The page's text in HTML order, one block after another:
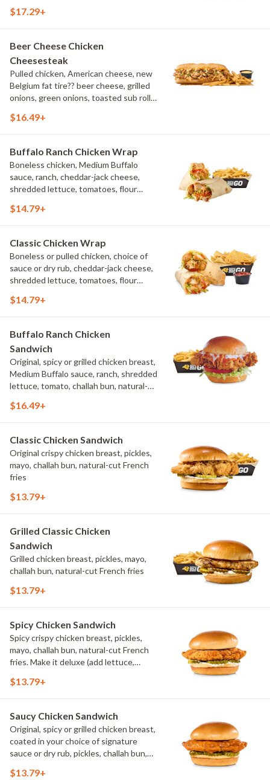
$17.29+
Beer Cheese Chicken
Cheesesteak
Pulled chicken, American cheese, new
Belgium fat tire?? beer cheese, grilled
onions, green onions, toasted sub roll,
$16.49+
Buffalo Ranch Chicken Wrap
Boneless chicken, Medium Buffalo
sauce, ranch, cheddar-jack cheese,
shredded lettuce, tomatoes, flour
$14.79+
Classic Chicken Wrap
Boneless or pulled chicken, choice of
sauce or dry rub, cheddar-jack cheese,
shredded lettuce, tomatoes, flour
$14.79+
Buffalo Ranch Chicken
Sandwich
Original, spicy or grilled chicken breast,
Medium Buffalo sauce, ranch, shredded
lettuce, tomato, challah bun, natural-
$16.49+
Classic Chicken Sandwich
Original crispy chicken breast, pickles,
mayo, challah bun, natural-cut French
fries
$13.79+
Grilled Classic Chicken
Sandwich
Grilled chicken breast, pickles, mayo,
challah bun, natural-cut French fries
$13.79+
Spicy Chicken Sandwich
Spicy crispy chicken breast, pickles,
mayo, challah bun, natural-cut French
fries. Make it deluxe (add lettuce,
$13.79+
Saucy Chicken Sandwich
Original, spicy or grilled chicken breast,
coated in your choice of signature
sauce or dry rub, pickles, challah bun,
(add lettuce, tomato, cheese)
$13.79+